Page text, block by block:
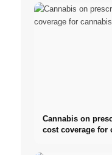
Cannabis on
cost coverage for